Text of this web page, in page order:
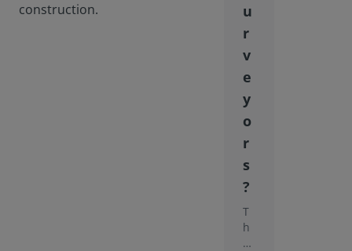
construction.
u
r
v
e
y
o
r
s
?
T
h
e